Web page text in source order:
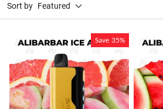
Sort by Featured
Save 35%